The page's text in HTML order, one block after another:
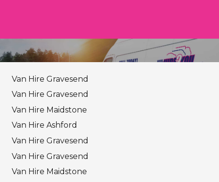
Van Hire Gravesend
Van Hire Gravesend
Van Hire Maidstone
Van Hire Ashford
Van Hire Gravesend
Van Hire Gravesend
Van Hire Maidstone